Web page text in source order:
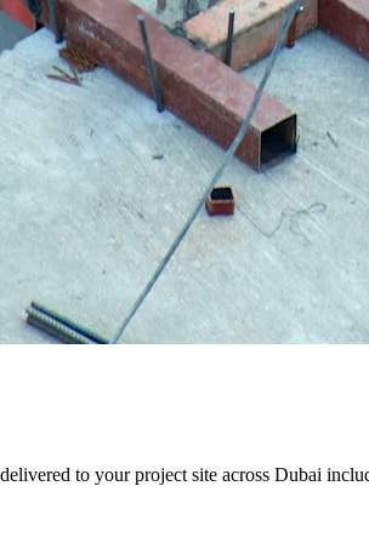
to your project site across Dubai